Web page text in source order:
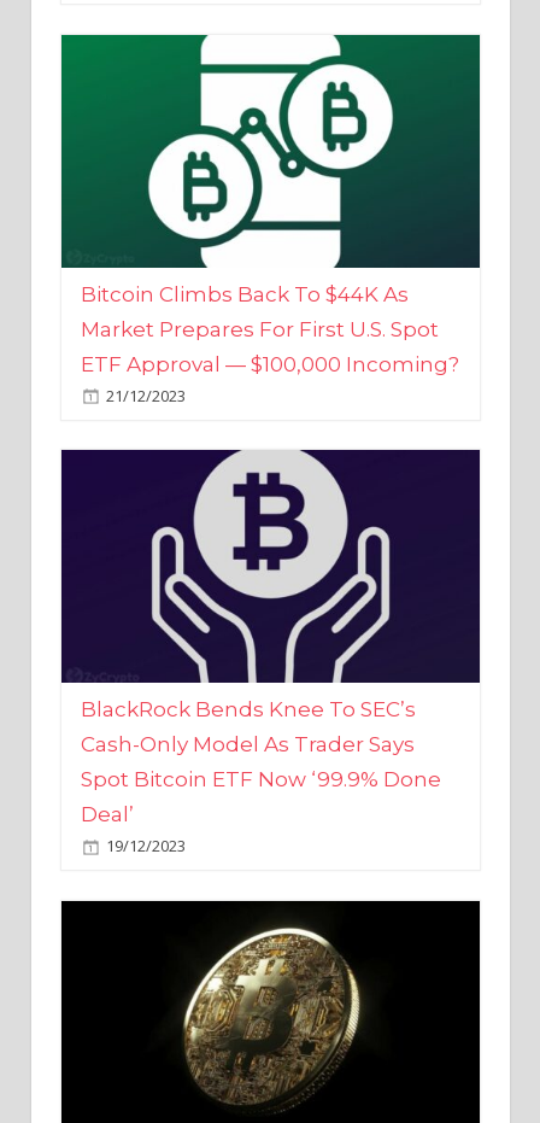
Bitcoin Climbs Back To $44K As
Market Prepares For First U.S. Spot
ETF Approval — $100,000 Incoming?
21/12/2023
BlackRock Bends Knee To SEC’s
Cash-Only Model As Trader Says
Spot Bitcoin ETF Now ‘99.9% Done
Deal’
19/12/2023
Bitcoin to Become Key in Global